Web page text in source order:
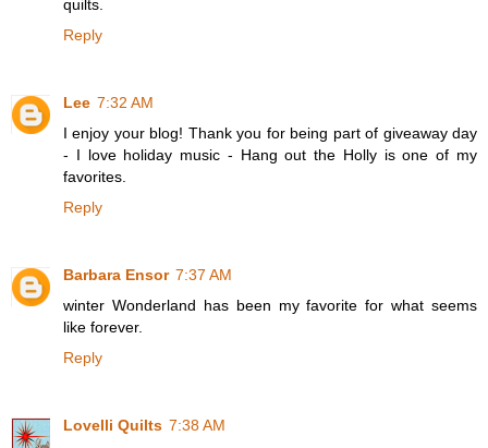
quilts.
Reply
Lee 7:32 AM
I enjoy your blog! Thank you for being part of giveaway day
- I love holiday music - Hang out the Holly is one of my
favorites.
Reply
Barbara Ensor 7:37 AM
winter Wonderland has been my favorite for what seems
like forever.
Reply
Lovelli Quilts 7:38 AM